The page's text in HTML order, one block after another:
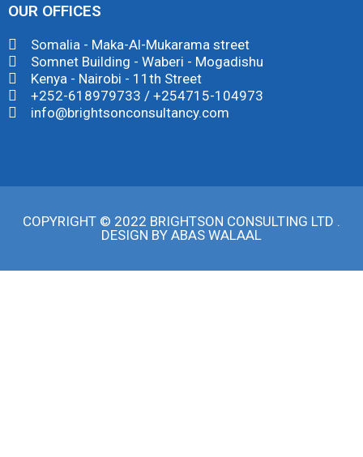
OUR OFFICES
Somalia - Maka-Al-Mukarama street
Somnet Building - Waberi - Mogadishu
Kenya - Nairobi - 11th Street
+252-618979733 / +254715-104973
info@brightsonconsultancy.com
COPYRIGHT © 2022 BRIGHTSON CONSULTING LTD .
DESIGN BY ABAS WALAAL